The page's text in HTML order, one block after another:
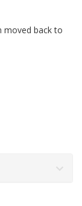
moved back to